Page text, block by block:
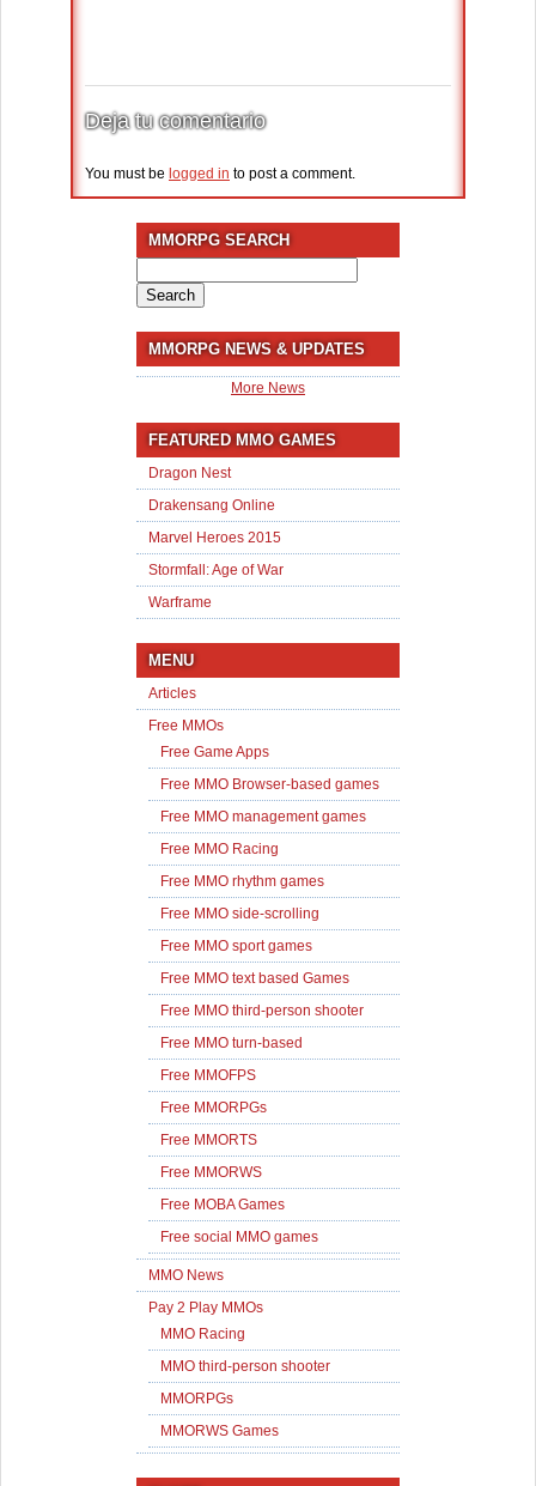
Deja tu comentario
You must be logged in to post a comment.
MMORPG SEARCH
for:
MMORPG NEWS & UPDATES
More News
FEATURED MMO GAMES
Dragon Nest
Drakensang Online
Marvel Heroes 2015
Stormfall: Age of War
Warframe
MENU
Articles
Free MMOs
Free Game Apps
Free MMO Browser-based games
Free MMO management games
Free MMO Racing
Free MMO rhythm games
Free MMO side-scrolling
Free MMO sport games
Free MMO text based Games
Free MMO third-person shooter
Free MMO turn-based
Free MMOFPS
Free MMORPGs
Free MMORTS
Free MMORWS
Free MOBA Games
Free social MMO games
MMO News
Pay 2 Play MMOs
MMO Racing
MMO third-person shooter
MMORPGs
MMORWS Games